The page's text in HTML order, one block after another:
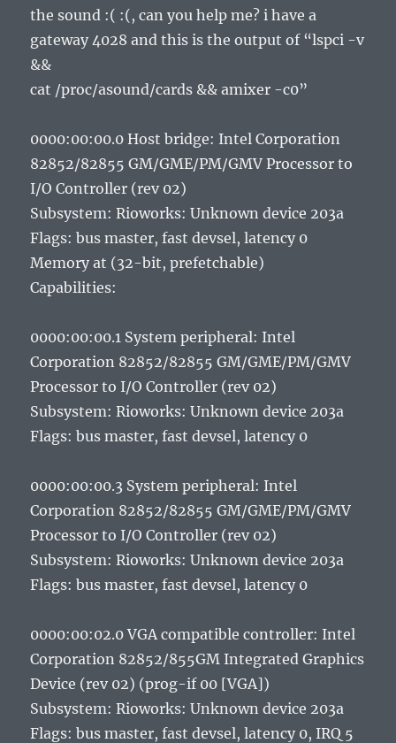
the sound :( :(, can you help me? i have a
gateway 4028 and this is the output of “lspci -v
&&
cat /proc/asound/cards && amixer -c0”
0000:00:00.0 Host bridge: Intel Corporation
82852/82855 GM/GME/PM/GMV Processor to
I/O Controller (rev 02)
Subsystem: Rioworks: Unknown device 203a
Flags: bus master, fast devsel, latency 0
Memory at (32-bit, prefetchable)
Capabilities:
0000:00:00.1 System peripheral: Intel
Corporation 82852/82855 GM/GME/PM/GMV
Processor to I/O Controller (rev 02)
Subsystem: Rioworks: Unknown device 203a
Flags: bus master, fast devsel, latency 0
0000:00:00.3 System peripheral: Intel
Corporation 82852/82855 GM/GME/PM/GMV
Processor to I/O Controller (rev 02)
Subsystem: Rioworks: Unknown device 203a
Flags: bus master, fast devsel, latency 0
0000:00:02.0 VGA compatible controller: Intel
Corporation 82852/855GM Integrated Graphics
Device (rev 02) (prog-if 00 [VGA])
Subsystem: Rioworks: Unknown device 203a
Flags: bus master, fast devsel, latency 0, IRQ 5